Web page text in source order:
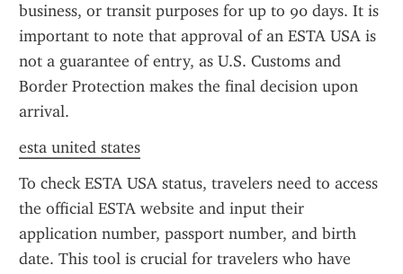
business, or transit purposes for up to 90 days. It is
important to note that approval of an ESTA USA is
not a guarantee of entry, as U.S. Customs and
Border Protection makes the final decision upon
arrival.
esta united states
To check ESTA USA status, travelers need to access
the official ESTA website and input their
application number, passport number, and birth
date. This tool is crucial for travelers who have